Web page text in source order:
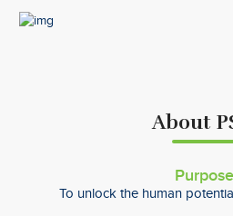
About
Purpose
To unlock the human